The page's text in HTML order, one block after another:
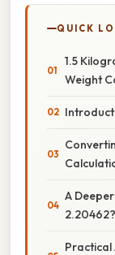
QUICK
1.5
Weight
A
2.20462?